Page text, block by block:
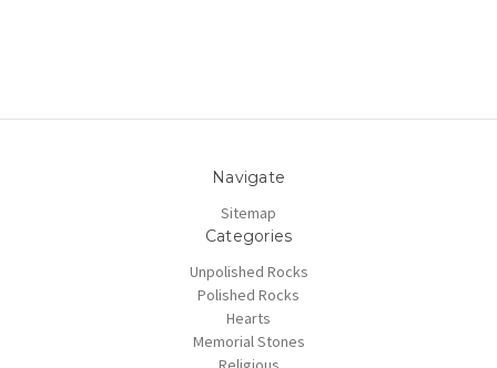
Navigate
Sitemap
Categories
Unpolished Rocks
Polished Rocks
Hearts
Memorial Stones